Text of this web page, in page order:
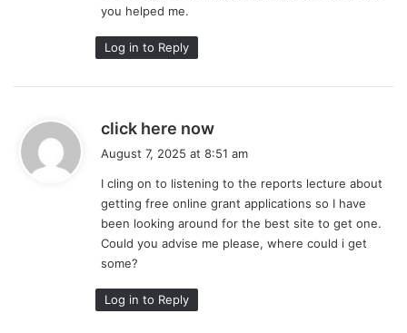
you helped me.
Log in to Reply
click here now
s
:
August 7, 2025 at 8:51 am
I cling on to listening to the reports lecture about
getting free online grant applications so I have
been looking around for the best site to get one.
Could you advise me please, where could i get
some?
Log in to Reply